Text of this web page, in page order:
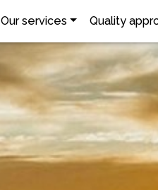
Our services Quality